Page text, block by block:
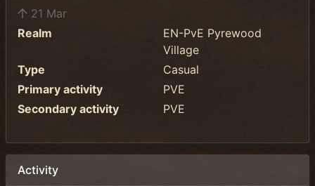
21 Mar
Realm
EN-PvE Pyrewood
Village
Type
Casual
Primary activity
PVE
Secondary activity
PVE
Activity